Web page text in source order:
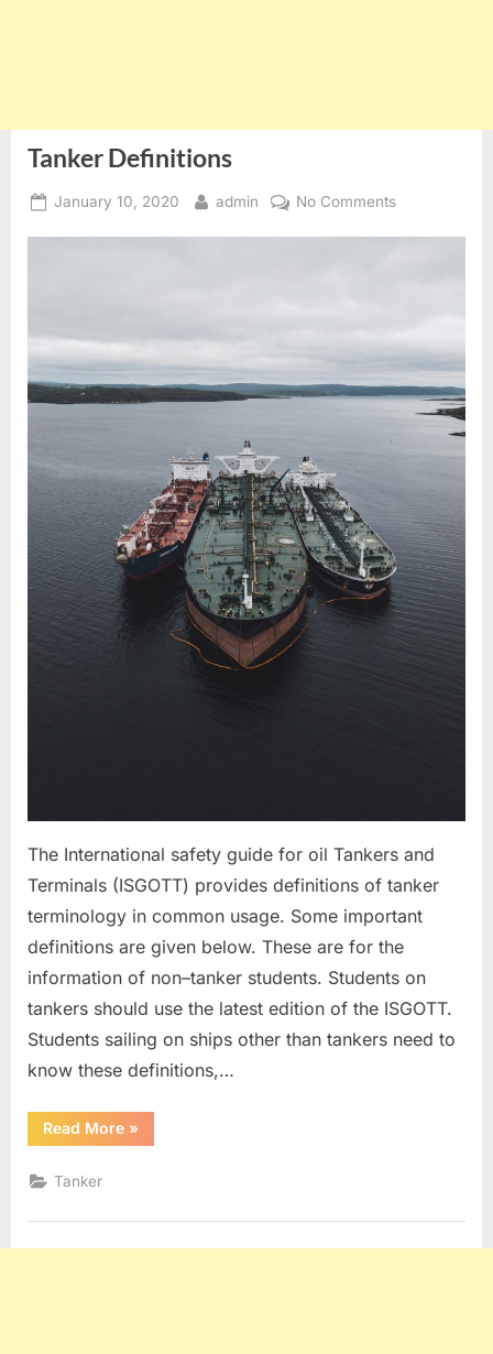
Tanker Definitions
Posted
January 10, 2020 By
admin No Commentson
The International safety guide for oil Tankers and
Terminals (ISGOTT) provides definitions of tanker
terminology in common usage. Some important
definitions are given below. These are for the
information of non–tanker students. Students on
tankers should use the latest edition of the ISGOTT.
Students sailing on ships other than tankers need to
know these definitions,…
Read More“Tanker
Definitions”
»
Tanker